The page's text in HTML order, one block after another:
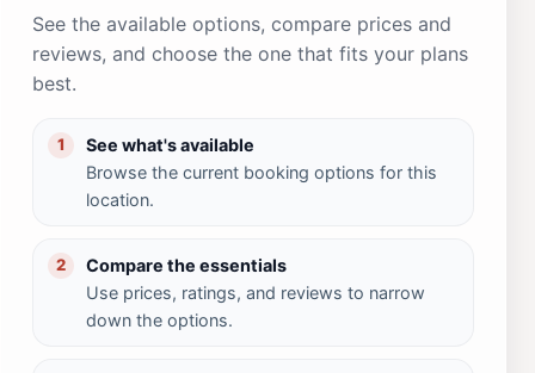
See the available options, compare prices and
reviews, and choose the one that fits your plans
best.
1
See what's available
Browse the current booking options for this
location.
2
Compare the essentials
Use prices, ratings, and reviews to narrow
down the options.